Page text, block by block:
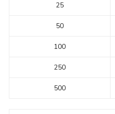
25
50
100
250
500